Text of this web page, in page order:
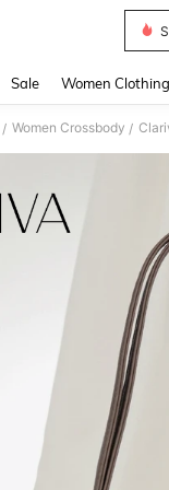
Sale Women Clothing
/ Women Crossbody /